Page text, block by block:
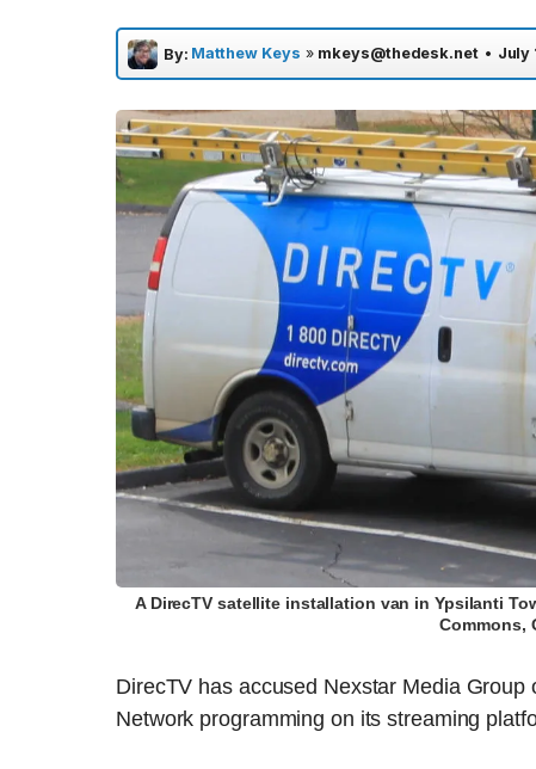
By: Matthew Keys » mkeys@thedesk.net • July
A DirecTV satellite installation van in Ypsilanti
Commons,
DirecTV has accused Nexstar Media
Network programming on its streaming